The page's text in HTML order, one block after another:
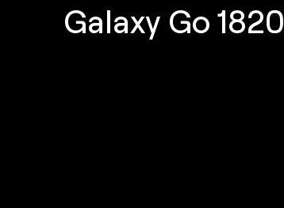
Galaxy Go 1820